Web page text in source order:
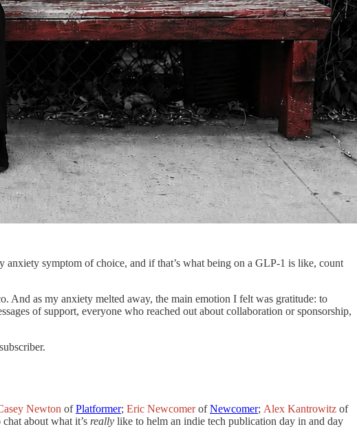
symptom of choice, and if that’s what being on a GLP-1 is like, count
And as my anxiety melted away, the main emotion I felt was gratitude: to
of support, everyone who reached out about collaboration or sponsorship,
Newton ofPlatformer; Eric NewcomerofNewcomer; Alex Kantrowitz of
about what it’s really like to helm an indie tech publication day in and day